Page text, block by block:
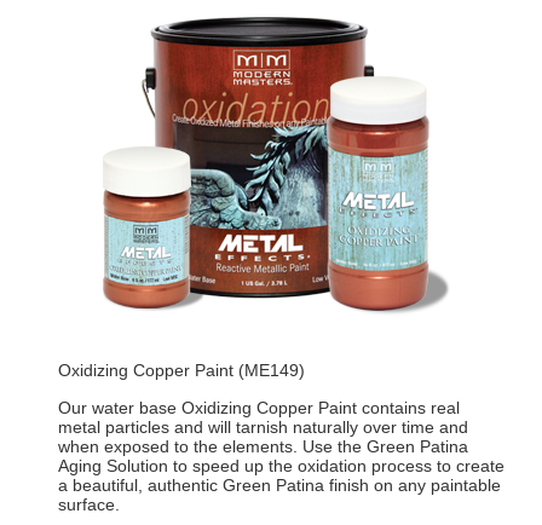
Oxidizing Copper Paint (ME149)
Our water base Oxidizing Copper Paint contains real
metal particles and will tarnish naturally over time and
when exposed to the elements. Use the Green Patina
Aging Solution to speed up the oxidation process to create
a beautiful, authentic Green Patina finish on any paintable
surface.